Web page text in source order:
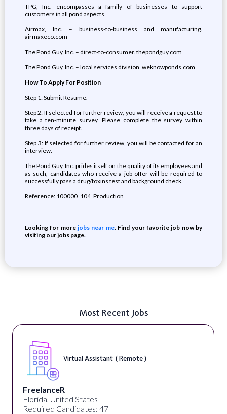
TPG, Inc. encompasses a family of businesses to support
customers in all pond aspects.
Airmax, Inc. – business-to-business and manufacturing.
airmaxeco.com
The Pond Guy, Inc. – direct-to-consumer. thepondguy.com
The Pond Guy, Inc. – local services division. weknowponds.com
How To Apply For Position
Step 1: Submit Resume.
Step 2: If selected for further review, you will receive a request to
take a ten-minute survey. Please complete the survey within
three days of receipt.
Step 3: If selected for further review, you will be contacted for an
interview.
The Pond Guy, Inc. prides itself on the quality of its employees and
as such, candidates who receive a job offer will be required to
successfully pass a drug/toxins test and background check.
Reference: 100000_104_Production
Looking for morejobs near me. Find your favorite job now by
visiting our jobs page.
Most Recent Jobs
Virtual Assistant ( Remote )
FreelanceR
Florida, United States
Required Candidates: 47